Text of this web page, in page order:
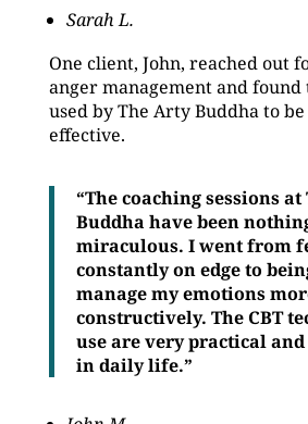
Sarah L.
One client, John, reached out
anger management and found
used by The Arty Buddha to
effective.
“The coaching sessions
Buddha have been
miraculous. I went from
constantly on edge to
manage my emotions
constructively. The CBT
use are very practical
in daily life.”